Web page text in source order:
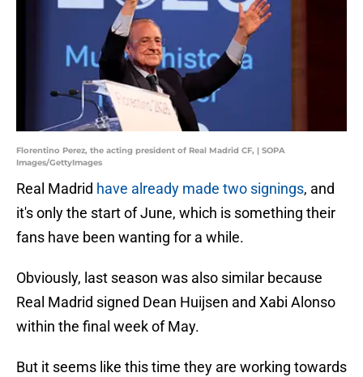
Florentino Perez, the acting president of Real Madrid CF, | SOPA
Images/GettyImages
Real Madrid have already made two signings, and
it's only the start of June, which is something their
fans have been wanting for a while.
Obviously, last season was also similar because
Real Madrid signed Dean Huijsen and Xabi Alonso
within the final week of May.
But it seems like this time they are working towards